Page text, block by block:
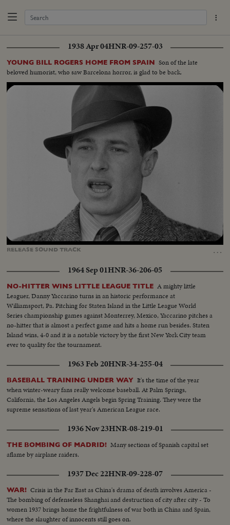
1938 Apr 04HNR-09-257-03
YOUNG BILL ROGERS HOME FROM SPAIN Son of the late
beloved humorist, who saw Barcelona horror, is glad to be back.
RELEASE SOUNDTRACK …
Unmute Loaded Captions
1964 Sep 01HNR-36-206-05
NO-HITTER WINS LITTLE LEAGUE TITLE A mighty little
Leaguer, Danny Yaccarino turns in an historic performance at
Williamsport, Pa. Pitching for Staten Island in the Little League World
Series championship games against Monterrey, Mexico, Yaccarino pitches a
no-hitter that is almost a perfect game and hits a home run besides. Staten
Island wins, 4-0 and it is a notable victory by the first New York City team
ever to quality for the tournament.
1963 Feb 20HNR-34-255-04
BASEBALL TRAINING UNDER WAY It's the time of the year
when winter-weary fans really welcome baseball. At Palm Springs,
California, the Los Angeles Angels begin Spring Training. They were the
supreme sensations of last year's American League race.
1936 Nov 23HNR-08-219-01
THE BOMBING OF MADRID! Many sections of Spanish capital set
aflame by airplane raiders.
1937 Dec 22HNR-09-228-07
WAR! Crisis in the Far East as China's drama of death involves America -
The bombing of defenseless Shanghai and destruction of city after city - To
women 1937 brings home the frightfulness of war both in China and Spain,
where the slaughter of innocents still goes on.